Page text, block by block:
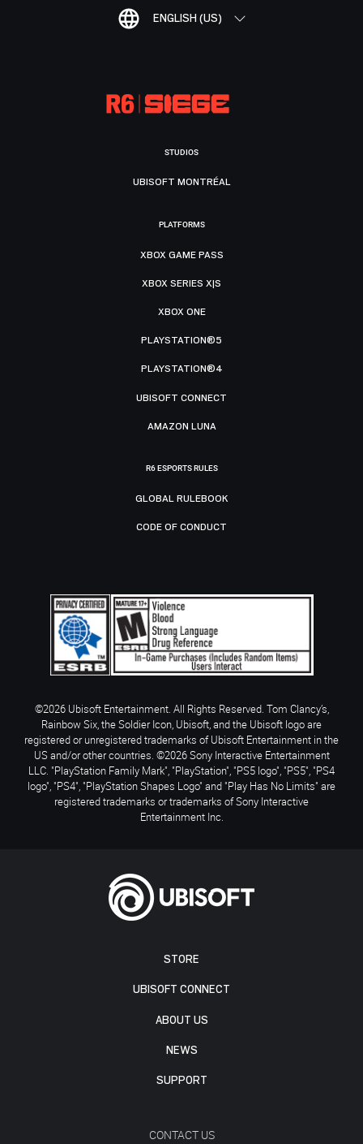
ENGLISH (US)
STORE
UBISOFT CONNECT
ABOUT US
NEWS
SUPPORT
CONTACT US
STUDIOS
UBISOFT MONTRÉAL
PLATFORMS
XBOX GAME PASS
XBOX SERIES X|S
XBOX ONE
PLAYSTATION®5
PLAYSTATION®4
UBISOFT CONNECT
AMAZON LUNA
R6 ESPORTS RULES
GLOBAL RULEBOOK
CODE OF CONDUCT
©2026 Ubisoft Entertainment. All Rights Reserved. Tom Clancy’s,
Rainbow Six, the Soldier Icon, Ubisoft, and the Ubisoft logo are
registered or unregistered trademarks of Ubisoft Entertainment in the
US and/or other countries. ©2026 Sony Interactive Entertainment
LLC. "PlayStation Family Mark", "PlayStation", "PS5 logo", "PS5", "PS4
logo", "PS4", "PlayStation Shapes Logo" and "Play Has No Limits" are
registered trademarks or trademarks of Sony Interactive
Entertainment Inc.